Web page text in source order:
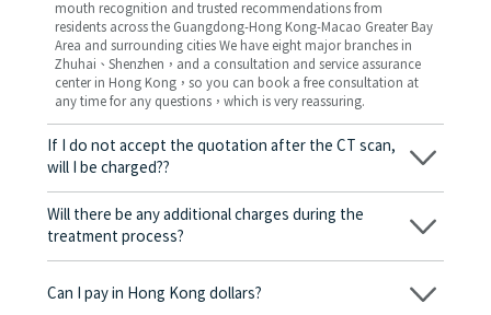
mouth recognition and trusted recommendations from
residents across the Guangdong-Hong Kong-Macao Greater Bay
Area and surrounding cities We have eight major branches in
Zhuhai、Shenzhen，and a consultation and service assurance
center in Hong Kong，so you can book a free consultation at
any time for any questions，which is very reassuring.
If I do not accept the quotation after the CT scan,
will I be charged??
No! As long as the actual treatment has not started, you will not
be charged any fees.
Will there be any additional charges during the
treatment process?
No, there won’t be any additional charges. Before treatment
corresponding fees. Only after the patient agrees and signs the
Can I pay in Hong Kong dollars?